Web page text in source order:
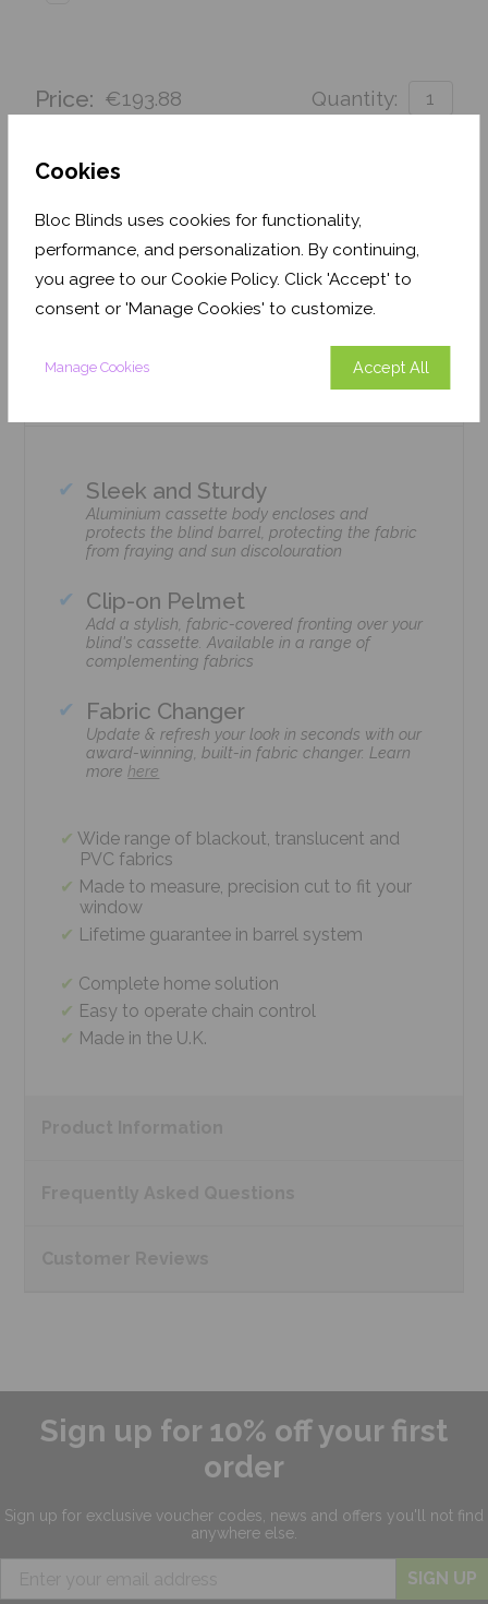
Cookies
Bloc Blinds uses cookies for functionality,
performance, and personalization. By continuing,
you agree to our Cookie Policy. Click 'Accept' to
consent or 'Manage Cookies' to customize.
Manage Cookies Accept All
Price: €193.88 Quantity:
Add To Basket
Sleek and Sturdy
Aluminium cassette body encloses and
protects the blind barrel, protecting the fabric
from fraying and sun discolouration
Clip-on Pelmet
Add a stylish, fabric-covered fronting over your
blind's cassette. Available in a range of
complementing fabrics
Fabric Changer
Update & refresh your look in seconds with our
award-winning, built-in fabric changer. Learn
morehere
Wide range of blackout, translucent and
PVC fabrics
Made to measure, precision cut to fit your
window
Lifetime guarantee in barrel system
Complete home solution
Easy to operate chain control
Made in the U.K.
Sign up for 10% off your first
order
Sign up for exclusive voucher codes, news and offers you'll not find
anywhere else.
SIGN UP